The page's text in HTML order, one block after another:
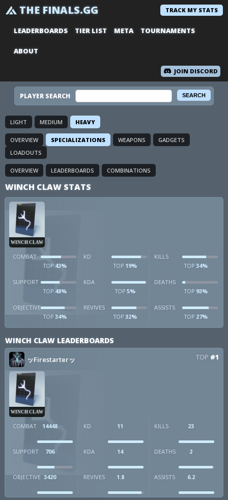
THE FINALS.GG TRACK MY STATS
LEADERBOARDS TIER LIST META TOURNAMENTS
ABOUT
JOIN DISCORD
PLAYER SEARCH
LIGHT MEDIUM HEAVY
OVERVIEW SPECIALIZATIONS WEAPONS
GADGETS
LOADOUTS
OVERVIEW LEADERBOARDS COMBINATIONS
WINCH CLAW STATS
WINCH CLAW
COMBAT
TOP43%
KD
TOP 19%
KILLS
TOP 34%
SUPPORT
TOP48%
KDA
TOP 5%
DEATHS
TOP 93%
OBJECTIVE
TOP34%
REVIVES
TOP 32%
ASSISTS
TOP 27%
WINCH CLAW LEADERBOARDS
ッFirestarterッ TOP #1
WINCH CLAW
COMBAT 14448 KD 11 KILLS 23
SUPPORT 706 KDA 14 DEATHS 2
OBJECTIVE 3420 REVIVES 1.8 ASSISTS 6.2